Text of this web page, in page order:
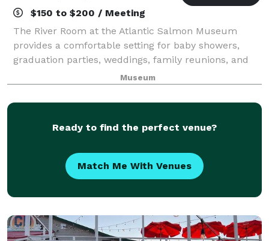
$150 to $200 / Meeting
The River Room at the Atlantic Salmon Museum
provides a comfortable setting for baby showers,
graduation parties, weddings, family reunions, and
Museum
Ready to find the perfect venue?
Match Me With Venues